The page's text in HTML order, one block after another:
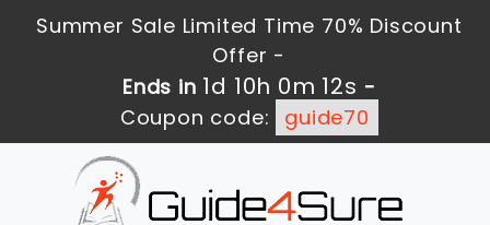
Summer Sale Limited Time 70% Discount
Offer -
Ends in 1d 10h 0m 12s -
Coupon code:
guide70